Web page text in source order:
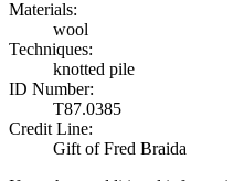
Materials:
wool
Techniques:
knotted pile
ID Number:
T87.0385
Credit Line:
Gift of Fred Braida